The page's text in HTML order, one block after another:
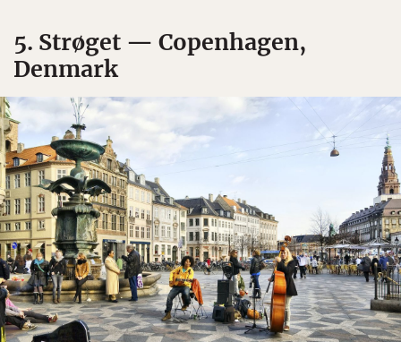
5. Strøget — Copenhagen,
Denmark